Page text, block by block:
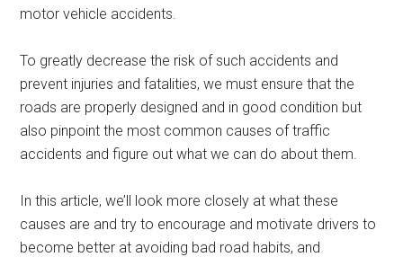
motor vehicle accidents.
To greatly decrease the risk of such accidents and
prevent injuries and fatalities, we must ensure that the
roads are properly designed and in good condition but
also pinpoint the most common causes of traffic
accidents and figure out what we can do about them.
In this article, we’ll look more closely at what these
causes are and try to encourage and motivate drivers to
become better at avoiding bad road habits, and